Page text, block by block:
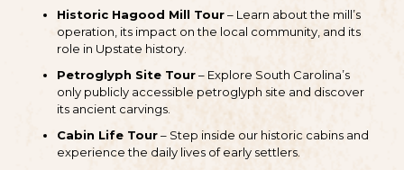
Historic Hagood Mill Tour– Learn about the mill’s
operation, its impact on the local community, and its
role in Upstate history.
Petroglyph Site Tour– Explore South Carolina’s
only publicly accessible petroglyph site and discover
its ancient carvings.
Cabin Life Tour– Step inside our historic cabins and
experience the daily lives of early settlers.